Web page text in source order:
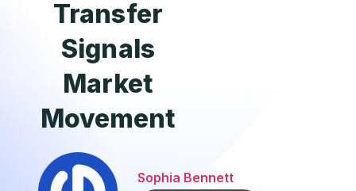
Transfer
Signals
Market
Movement
Sophia Bennett